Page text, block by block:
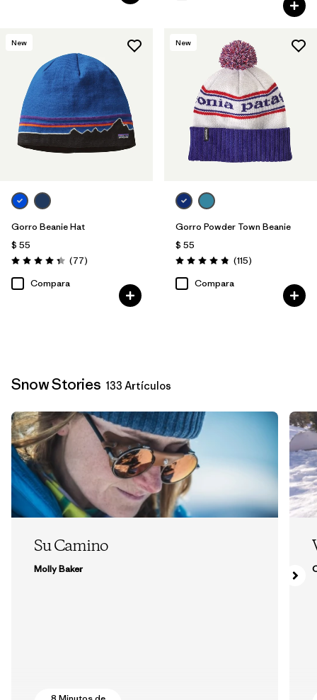
New
Gorro Beanie Hat
$ 55
Valoración: 4.4 / 5
(77Comentarios
)
Compara
New
Gorro Powder Town Beanie
$ 55
Valoración: 4.9 / 5
(115Comentarios
)
Compara
Snow Stories 133 Artículos
Su Camino
Molly Baker